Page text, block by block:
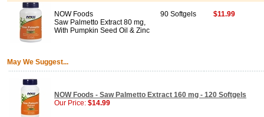
NOW Foods
Saw Palmetto Extract 80 mg,
With Pumpkin Seed Oil & Zinc
90 Softgels $11.99
May We Suggest...
NOW Foods - Saw Palmetto Extract 160 mg - 120 Softgels
Our Price: $14.99